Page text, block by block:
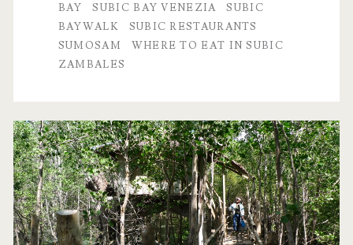
BAY
SUBIC BAY VENEZIA
SUBIC
BAYWALK
SUBIC RESTAURANTS
SUMOSAM
WHERE TO EAT IN SUBIC
ZAMBALES